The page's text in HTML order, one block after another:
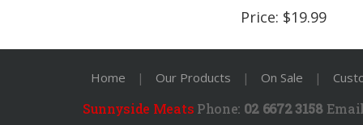
Price: $19.99
Home | Our Products | On Sale |
Sunnyside Meats Phone: 02 6672 3158